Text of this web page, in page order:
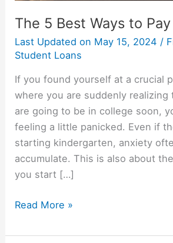
The 5 Best Ways to
Last Updated on May 15, 2024 /
Student Loans
If you found yourself at a crucial
where you are suddenly realizing
are going to be in college soon,
feeling a little panicked. Even if
starting kindergarten, anxiety
accumulate. This is also about
you start […]
The
Best
Read More »